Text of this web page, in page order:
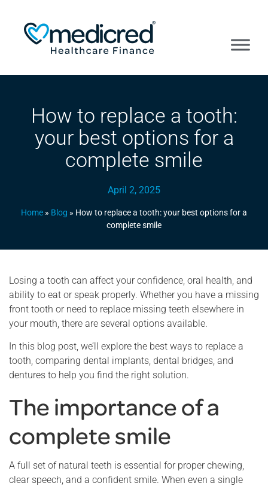
How to replace a tooth:
your best options for a
complete smile
April 2, 2025
Home » Blog » How to replace a tooth: your best options for a
complete smile
Losing a tooth can affect your confidence, oral health, and
ability to eat or speak properly. Whether you have a missing
front tooth or need to replace missing teeth elsewhere in
your mouth, there are several options available.
In this blog post, we’ll explore the best ways to replace a
tooth, comparing dental implants, dental bridges, and
dentures to help you find the right solution.
The importance of a
complete smile
A full set of natural teeth is essential for proper chewing,
clear speech, and a confident smile. When even a single